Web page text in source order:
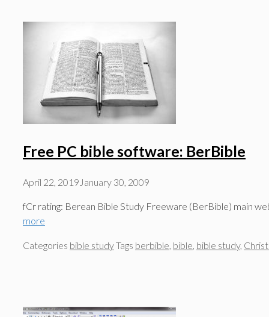
Free PC bible software: BerBible
April 22, 2019 January 30, 2009
fCr rating: Berean Bible Study Freeware (BerBible) main
more
Categories bible studyTags berbible, bible, bible study,